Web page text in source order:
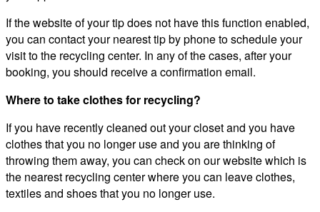
If the website of your tip does not have this function enabled,
you can contact your nearest tip by phone to schedule your
visit to the recycling center. In any of the cases, after your
booking, you should receive a confirmation email.
Where to take clothes for recycling?
If you have recently cleaned out your closet and you have
clothes that you no longer use and you are thinking of
throwing them away, you can check on our website which is
the nearest recycling center where you can leave clothes,
textiles and shoes that you no longer use.